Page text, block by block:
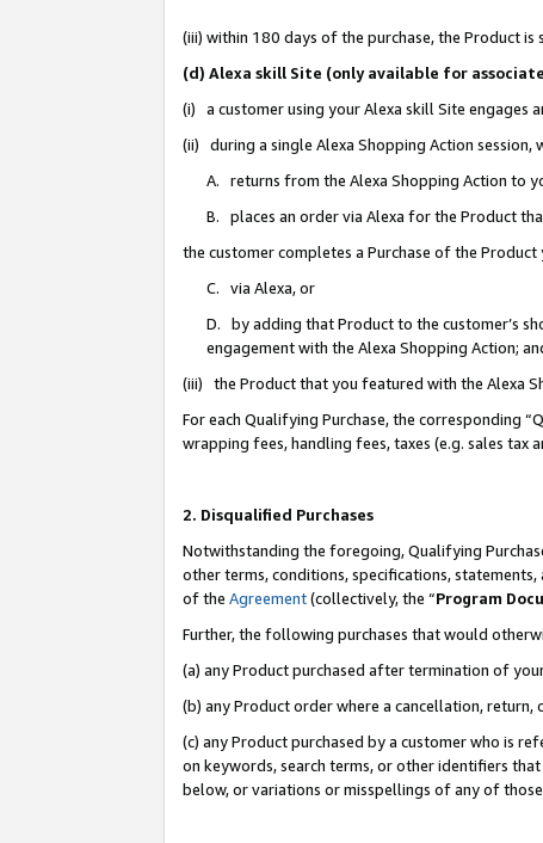
(iii) within 180 days of the purchase, the Product
(d) Alexa skill Site (only available for
(i) a customer using your Alexa skill Site engages
(ii) during a single Alexa Shopping Action session,
A. returns from the Alexa Shopping Action to
B. places an order via Alexa for the Product
the customer completes a Purchase of the
C. via Alexa, or
D. by adding that Product to the customer’s
engagement with the Alexa Shopping Action;
(iii) the Product that you featured with the Alexa
For each Qualifying Purchase, the corresponding
wrapping fees, handling fees, taxes (e.g. sales tax
2. Disqualified Purchases
Notwithstanding the foregoing, Qualifying
other terms, conditions, specifications,
of the Agreement(collectively, the “Program
Further, the following purchases that would
(a) any Product purchased after termination of
(b) any Product order where a cancellation, return,
(c) any Product purchased by a customer who is
on keywords, search terms, or other identifiers
below, or variations or misspellings of any of those